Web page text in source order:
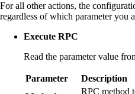
For all other actions, the
regardless of which parameter you
Execute RPC
Read the parameter value
Parameter
Description
RPC method